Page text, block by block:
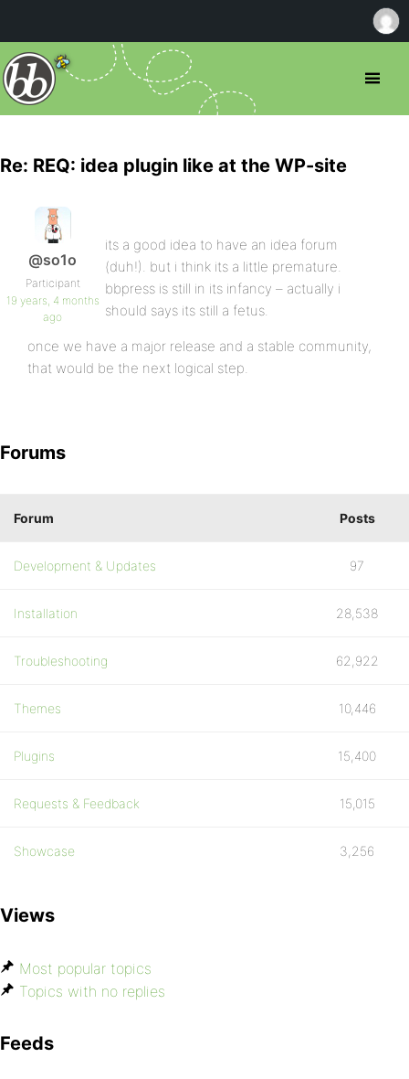
Re: REQ: idea plugin like at the WP-site
@so1o
Participant
19 years, 4 months
ago
its a good idea to have an idea forum
(duh!). but i think its a little premature.
bbpress is still in its infancy – actually i
should says its still a fetus.
once we have a major release and a stable community,
that would be the next logical step.
Forums
Forum Posts
Development & Updates 97
Installation 28,538
Troubleshooting 62,922
Themes 10,446
Plugins 15,400
Requests & Feedback 15,015
Showcase 3,256
Views
Most popular topics
Topics with no replies
Feeds